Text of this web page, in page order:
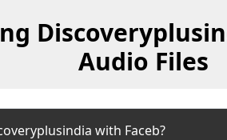
Audio Files
with Faceb?